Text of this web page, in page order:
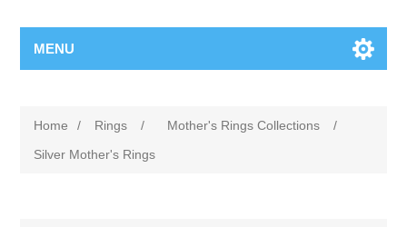
MENU
Home / Rings / Mother's Rings Collections
/
Silver Mother's Rings